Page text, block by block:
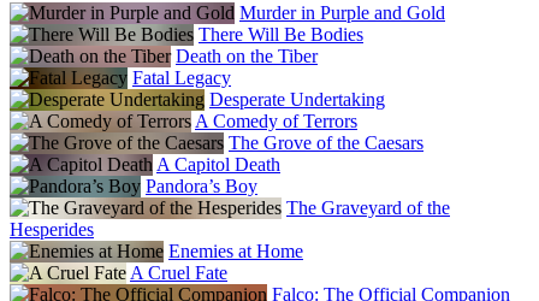
Murder in Purple and Gold
There Will Be Bodies
Death on the Tiber
Fatal Legacy
Desperate Undertaking
A Comedy of Terrors
The Grove of the Caesars
A Capitol Death
Pandora’s Boy
The Graveyard of the
Hesperides
Enemies at Home
A Cruel Fate
Falco: The Official Companion